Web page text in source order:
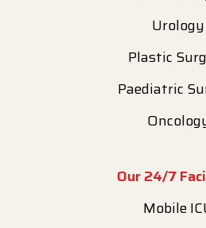
Urology
Plastic
Paediatric
Our 24/7
Mobile